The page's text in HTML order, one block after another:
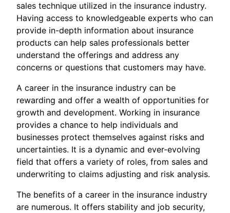
sales technique utilized in the insurance industry.
Having access to knowledgeable experts who can
provide in-depth information about insurance
products can help sales professionals better
understand the offerings and address any
concerns or questions that customers may have.
A career in the insurance industry can be
rewarding and offer a wealth of opportunities for
growth and development. Working in insurance
provides a chance to help individuals and
businesses protect themselves against risks and
uncertainties. It is a dynamic and ever-evolving
field that offers a variety of roles, from sales and
underwriting to claims adjusting and risk analysis.
The benefits of a career in the insurance industry
are numerous. It offers stability and job security,